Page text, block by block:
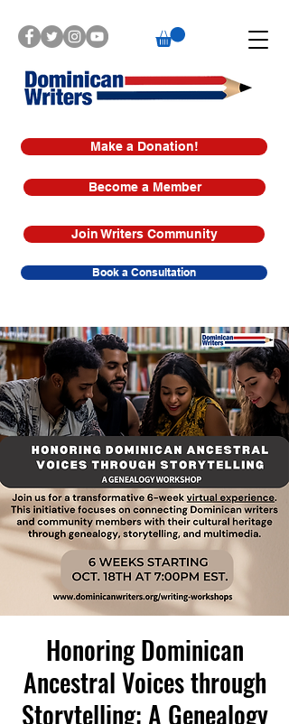
Make a Donation!
Book a Consultation
Join Writers Community
Become a Member
Honoring Dominican
Ancestral Voices through
Storytelling: A Genealogy